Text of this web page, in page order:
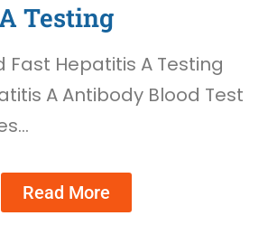
Testing
Fast Hepatitis A Testing
A Antibody Blood Test
Read More